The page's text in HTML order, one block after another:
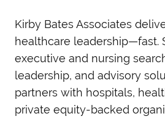
Kirby Bates Associates
healthcare leadership—fast.
executive and nursing
leadership, and advisory
partners with hospitals,
private equity-backed